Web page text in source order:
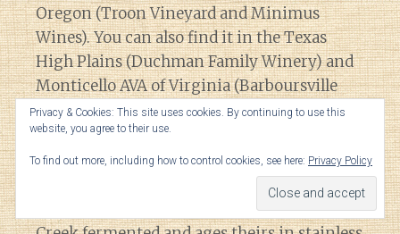
Oregon (Troon Vineyard and Minimus
Wines). You can also find it in the Texas
High Plains (Duchman Family Winery) and
Monticello AVA of Virginia (Barboursville
Vineyards).
In 2017, Tablas Creek produced1430 casesof
Vermentino. While some producers age
their Vermentino in neutral oak, Tablas
Privacy & Cookies: This site uses cookies. By continuing to use this
website, you agree to their use.
To find out more, including how to control cookies, see here: Privacy Policy